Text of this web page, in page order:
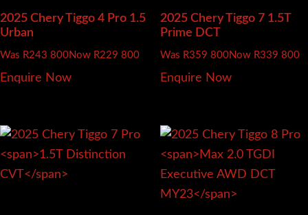
2025 Chery Tiggo 4 Pro 1.5
Urban
Was R243 800Now R229 800
Enquire Now
2025 Chery Tiggo 7 1.5T
Prime DCT
Was R359 800Now R339 800
Enquire Now